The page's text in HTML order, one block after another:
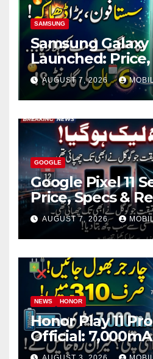
SAMSUNG
Samsung Galaxy
Launched: Price,
Review
AUGUST 7, 2026
GOOGLE
Google Pixel 11
Price, Specs &
AUGUST 7, 2026
NEWS HONOR
Honor Play 11
Official:
1.5K OLED